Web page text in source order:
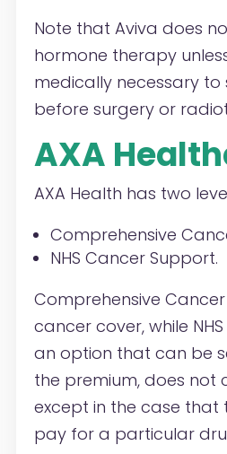
Note that Aviva does
hormone therapy
medically necessary to
before surgery or
AXA
AXA Health has two
Comprehensive
NHS Cancer Support.
Comprehensive
cancer cover, while
an option that can be
the premium, does not
except in the case that
pay for a particular